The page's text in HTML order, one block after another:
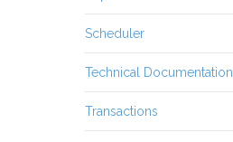
Scheduler
Technical Documentation
Transactions